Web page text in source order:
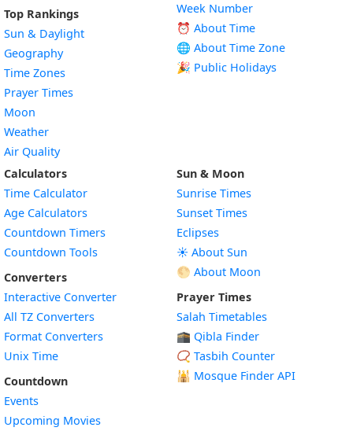
Top Rankings
Sun & Daylight
Geography
Time Zones
Prayer Times
Moon
Weather
Air Quality
Week Number
⏰ About Time
🌐 About Time Zone
🎉 Public Holidays
Calculators
Time Calculator
Age Calculators
Countdown Timers
Countdown Tools
Converters
Interactive Converter
All TZ Converters
Format Converters
Unix Time
Countdown
Events
Upcoming Movies
Sun & Moon
Sunrise Times
Sunset Times
Eclipses
☀️ About Sun
🌕 About Moon
Prayer Times
Salah Timetables
🕋 Qibla Finder
📿 Tasbih Counter
🕌 Mosque Finder API